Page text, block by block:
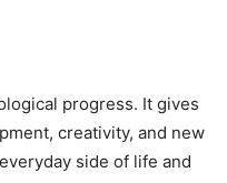
progress. It gives
creativity, and new
side of life and